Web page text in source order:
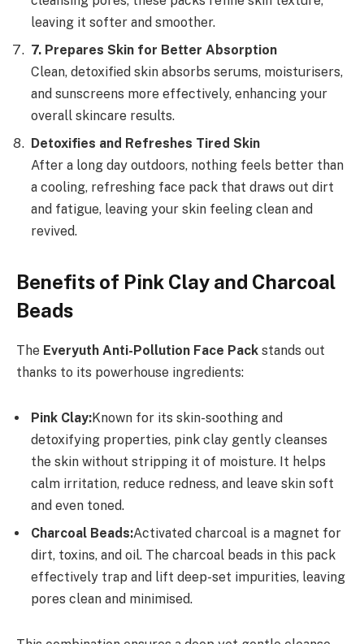
leaving it softer and smoother.
7. Prepares Skin for Better Absorption
Clean, detoxified skin absorbs serums, moisturisers,
and sunscreens more effectively, enhancing your
overall skincare results.
Detoxifies and Refreshes Tired Skin
After a long day outdoors, nothing feels better than
a cooling, refreshing face pack that draws out dirt
and fatigue, leaving your skin feeling clean and
revived.
Benefits of Pink Clay and Charcoal
Beads
The Everyuth Anti-Pollution Face Pack stands out
thanks to its powerhouse ingredients:
Pink Clay:Known for its skin-soothing and
detoxifying properties, pink clay gently cleanses
the skin without stripping it of moisture. It helps
calm irritation, reduce redness, and leave skin soft
and even toned.
Charcoal Beads:Activated charcoal is a magnet for
dirt, toxins, and oil. The charcoal beads in this pack
effectively trap and lift deep-set impurities, leaving
pores clean and minimised.